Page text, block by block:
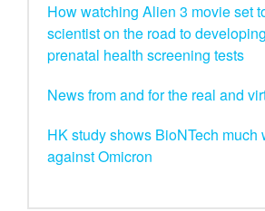
How watching Alien 3 movie set
scientist on the road to
prenatal health screening tests
News from and for the real and
HK study shows BioNTech much
against Omicron